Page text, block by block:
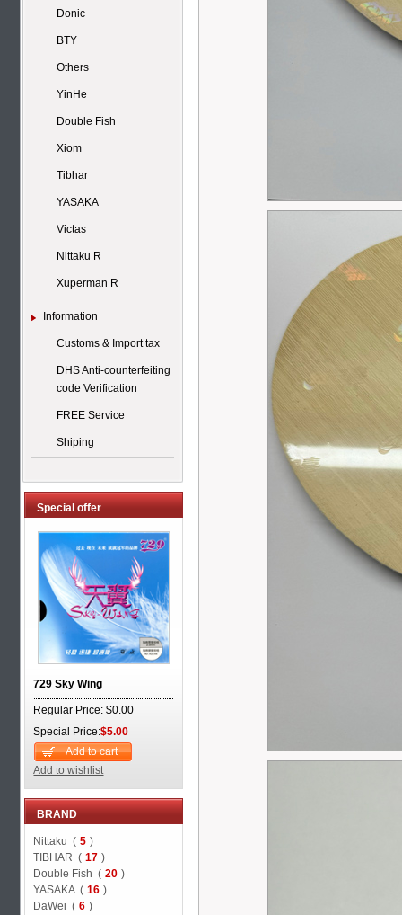
Donic
BTY
Others
YinHe
Double Fish
Xiom
Tibhar
YASAKA
Victas
Nittaku R
Xuperman R
Information
Customs & Import tax
DHS Anti-counterfeiting
code Verification
FREE Service
Shiping
Special offer
729 Sky Wing
Regular Price: $0.00
Special Price:$5.00
Add to cart
Add to wishlist
BRAND
Nittaku ( 5 )
TIBHAR ( 17 )
Double Fish ( 20 )
YASAKA ( 16 )
DaWei ( 6 )